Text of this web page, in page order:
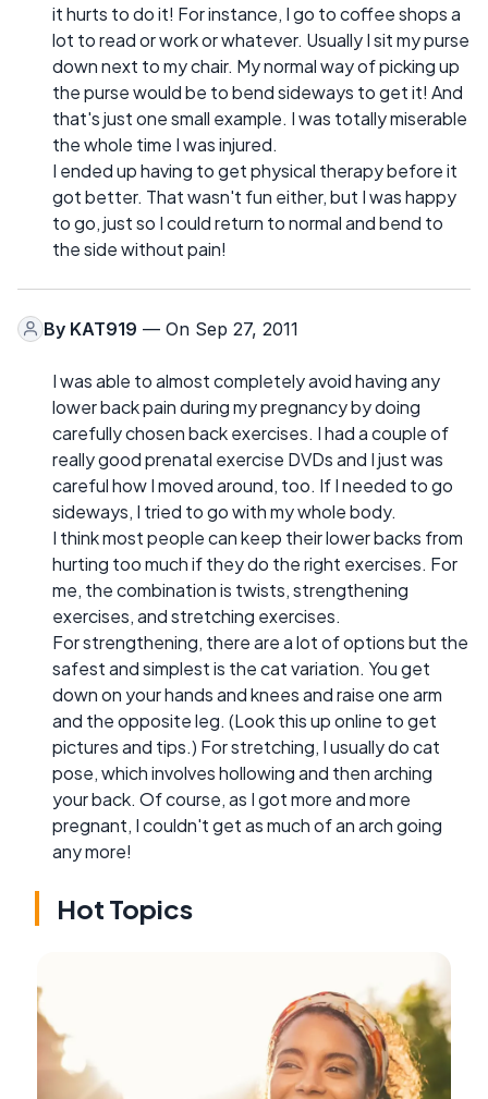
it hurts to do it! For instance, I go to coffee shops a
lot to read or work or whatever. Usually I sit my purse
down next to my chair. My normal way of picking up
the purse would be to bend sideways to get it! And
that's just one small example. I was totally miserable
the whole time I was injured.
I ended up having to get physical therapy before it
got better. That wasn't fun either, but I was happy
to go, just so I could return to normal and bend to
the side without pain!
By KAT919 — On Sep 27, 2011
I was able to almost completely avoid having any
lower back pain during my pregnancy by doing
carefully chosen back exercises. I had a couple of
really good prenatal exercise DVDs and I just was
careful how I moved around, too. If I needed to go
sideways, I tried to go with my whole body.
I think most people can keep their lower backs from
hurting too much if they do the right exercises. For
me, the combination is twists, strengthening
exercises, and stretching exercises.
For strengthening, there are a lot of options but the
safest and simplest is the cat variation. You get
down on your hands and knees and raise one arm
and the opposite leg. (Look this up online to get
pictures and tips.) For stretching, I usually do cat
pose, which involves hollowing and then arching
your back. Of course, as I got more and more
pregnant, I couldn't get as much of an arch going
any more!
Hot Topics